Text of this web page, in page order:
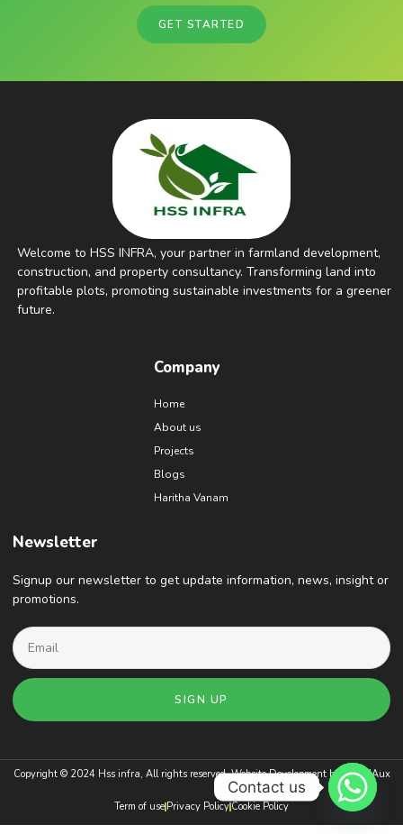
GET STARTED
Welcome to HSS INFRA, your partner in farmland development,
construction, and property consultancy. Transforming land into
profitable plots, promoting sustainable investments for a greener
future.
Company
Home
About us
Projects
Blogs
Haritha Vanam
Newsletter
Signup our newsletter to get update information, news, insight or
promotions.
SIGN UP
Copyright © 2024 Hss infra, All rights reserved. Website Development byBrandAux
Term of use Privacy Policy Cookie Policy
Contact us